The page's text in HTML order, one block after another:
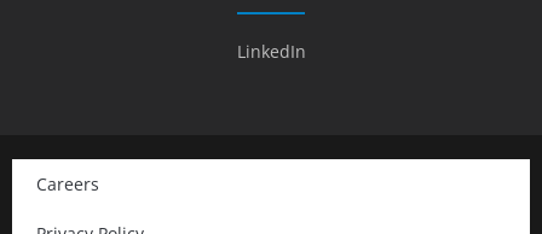
LinkedIn
Careers